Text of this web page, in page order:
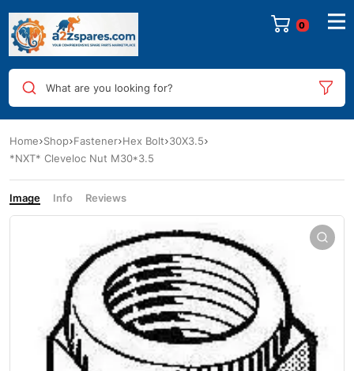
0
What are you looking for?
Home Shop Fastener Hex Bolt 30X3.5
*NXT* Cleveloc Nut M30*3.5
Image Info Reviews